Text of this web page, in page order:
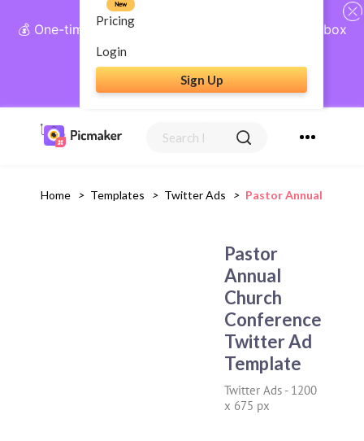
💰 One-time payment, lifetime access: AI Social Inbox
+ Complete Social Suite
Get Lifetime Access
Pricing
New
Login
Sign Up
Home > Templates > Twitter Ads > Pastor Annual
Pastor
Annual
Church
Conference
Twitter Ad
Template
Twitter Ads - 1200
x 675 px